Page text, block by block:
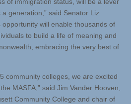
of immigration status, will be a lever
generation,” said Senator Liz
opportunity will enable thousands of
to build a life of meaning and
embracing the very best of
community colleges, we are excited
MASFA,” said Jim Vander Hooven,
Community College and chair of